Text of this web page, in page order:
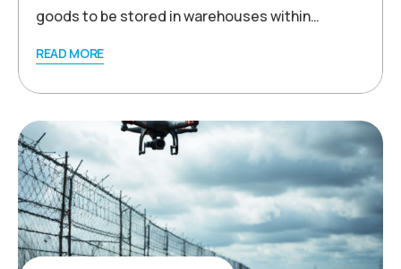
goods to be stored in warehouses within…
READ MORE